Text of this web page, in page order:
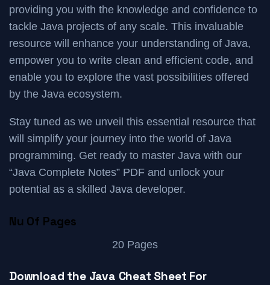
providing you with the knowledge and confidence to
tackle Java projects of any scale. This invaluable
resource will enhance your understanding of Java,
empower you to write clean and efficient code, and
enable you to explore the vast possibilities offered
by the Java ecosystem.
Stay tuned as we unveil this essential resource that
will simplify your journey into the world of Java
programming. Get ready to master Java with our
“Java Complete Notes” PDF and unlock your
potential as a skilled Java developer.
Nu Of Pages
20 Pages
Download the Java Cheat Sheet For